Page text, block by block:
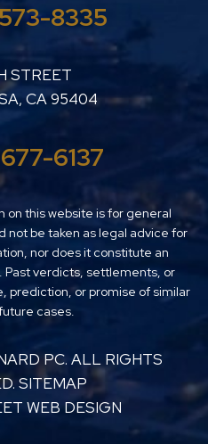
8335
LUTHER LANARD PC
STREET
, CA95404
6137
on this website is for general
not be taken as legal advice for
nor does it constitute an
verdicts, settlements, or
prediction, or promise of similar
cases.
PC. ALL RIGHTS
SITEMAP
WEB DESIGN